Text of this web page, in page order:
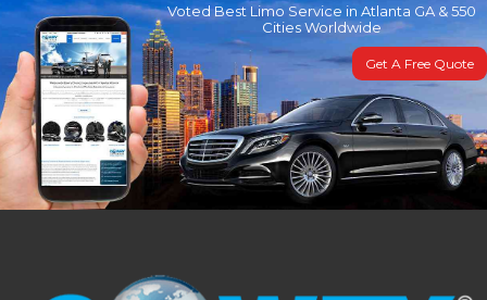
Voted Best Limo Service in Atlanta GA & 550
Cities Worldwide
Get A Free Quote